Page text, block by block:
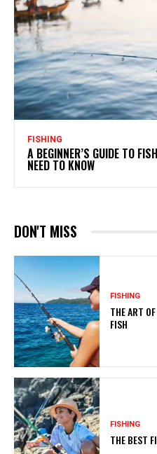
FISHING
A BEGINNER’S GUIDE TO
NEED TO KNOW
DON'T MISS
FISHING
THE ART
FISH
FISHING
THE BEST